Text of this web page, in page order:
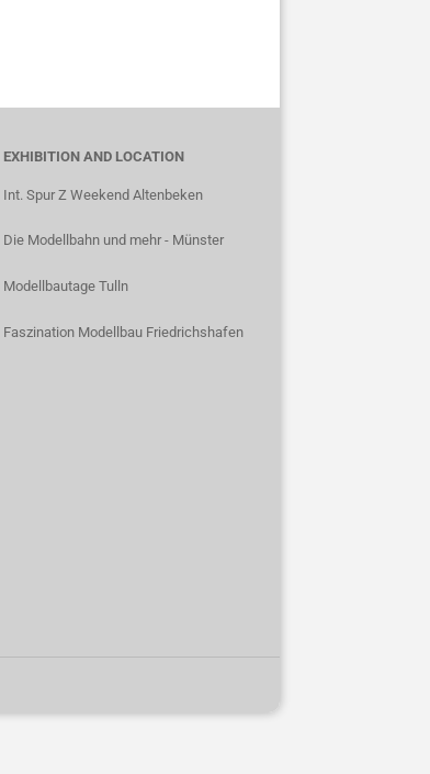
EXHIBITION AND LOCATION
Int. Spur Z Weekend Altenbeken
Die Modellbahn und mehr - Münster
Modellbautage Tulln
Faszination Modellbau Friedrichshafen